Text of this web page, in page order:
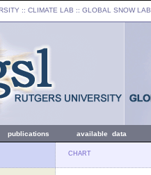
:: CLIMATE LAB :: GLOBAL SNOW LAB
publications available data
CHART